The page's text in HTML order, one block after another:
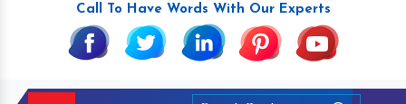
Call To Have Words With Our Experts